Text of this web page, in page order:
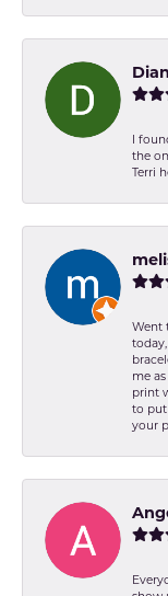
I
the
Terri
Went
me
print
to put
your